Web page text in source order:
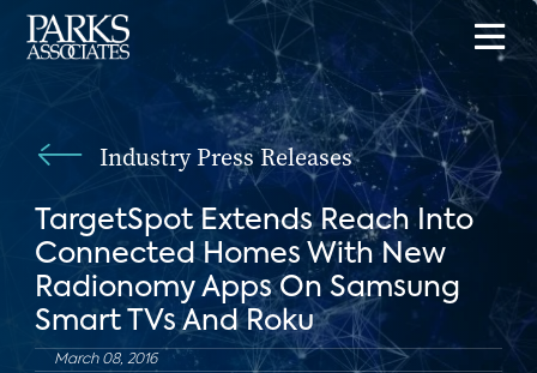
Industry Press Releases
TargetSpot Extends Reach Into
Connected Homes With New
Radionomy Apps On Samsung
Smart TVs And Roku
March 08, 2016